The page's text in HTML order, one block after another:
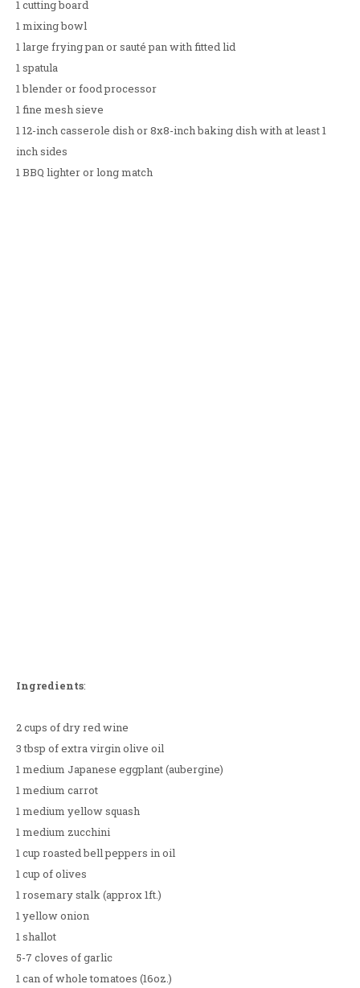
1 cutting board
1 mixing bowl
1 large frying pan or sauté pan with fitted lid
1 spatula
1 blender or food processor
1 fine mesh sieve
1 12-inch casserole dish or 8x8-inch baking dish with at least 1
inch sides
1 BBQ lighter or long match
Ingredients:
2 cups of dry red wine
3 tbsp of extra virgin olive oil
1 medium Japanese eggplant (aubergine)
1 medium carrot
1 medium yellow squash
1 medium zucchini
1 cup roasted bell peppers in oil
1 cup of olives
1 rosemary stalk (approx 1ft.)
1 yellow onion
1 shallot
5-7 cloves of garlic
1 can of whole tomatoes (16oz.)